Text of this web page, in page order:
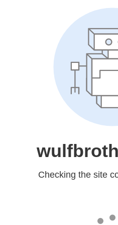
Checking the site